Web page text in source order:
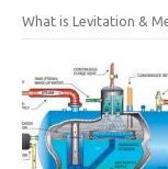
What is Levitation &